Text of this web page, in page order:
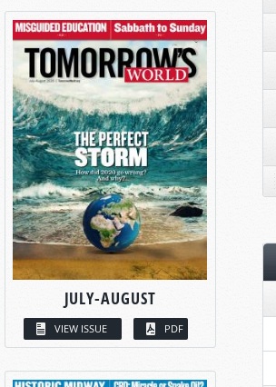
JULY-AUGUST
VIEW ISSUE PDF